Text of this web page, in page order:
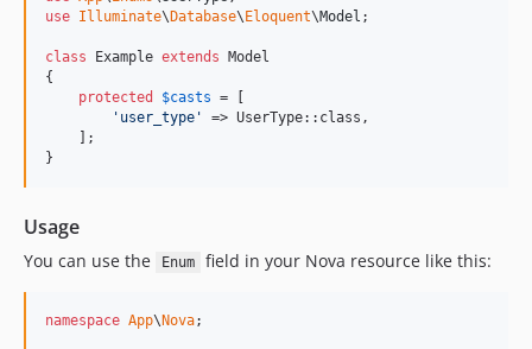
use Illuminate\ Database\ Eloquent\Model ;
class Example extends Model
{
protected
$casts = [
' user_type '
=> UserType::class,
    ];
}
Usage
You can use the Enum field in your Nova resource like this:
namespace App\ Nova;